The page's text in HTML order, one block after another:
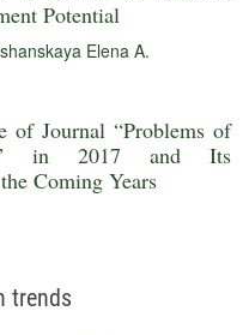
Potential
Elena A.
of Journal “Problems of
in 2017 and Its
Coming Years
trends